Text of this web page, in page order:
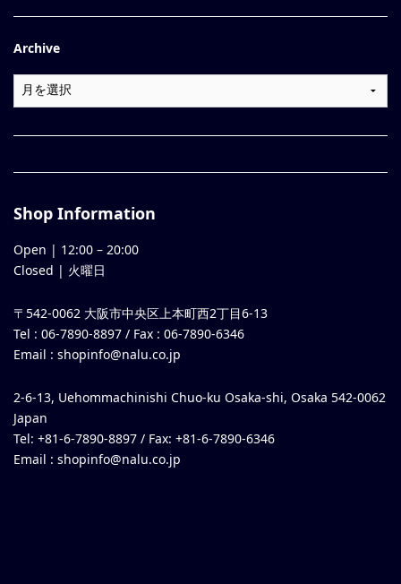
Archive
Shop Information
Open | 12:00 – 20:00
Closed | 火曜日
〒542-0062 大阪市中央区上本町西2丁目6-13
Tel : 06-7890-8897 / Fax : 06-7890-6346
Email : shopinfo@nalu.co.jp
2-6-13, Uehommachinishi Chuo-ku Osaka-shi, Osaka 542-0062
Japan
Tel: +81-6-7890-8897 / Fax: +81-6-7890-6346
Email : shopinfo@nalu.co.jp